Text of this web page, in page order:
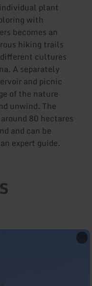
plant
with
becomes an
hiking trails
cultures
A separately
and picnic
of the nature
unwind. The
80 hectares
and can be
expert guide.